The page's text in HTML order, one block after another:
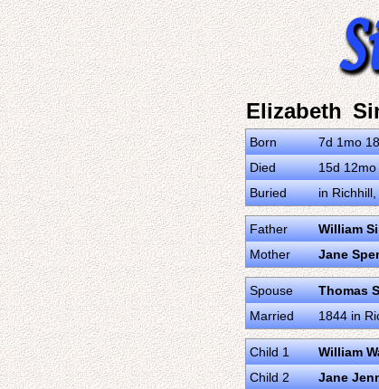
Elizabeth
Born
7d 1mo
Died
15d
Buried
in
Father William
Mother
Jane
Spouse Thomas
Married
1844 in
Child 1 William
Child 2
Jane